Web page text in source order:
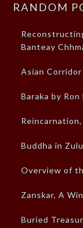
RANDOM
Banteay
Asian
Baraka by Ron
Buddha in
Overview of
Zanskar, A
Buried